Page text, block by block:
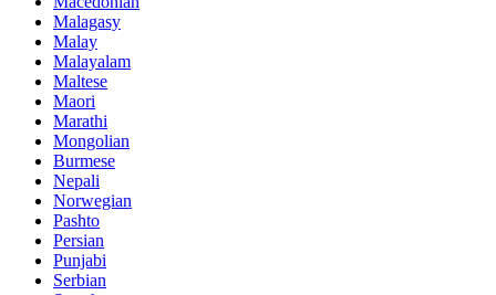
Malagasy
Malay
Malayalam
Maltese
Maori
Marathi
Mongolian
Burmese
Nepali
Norwegian
Pashto
Persian
Punjabi
Serbian